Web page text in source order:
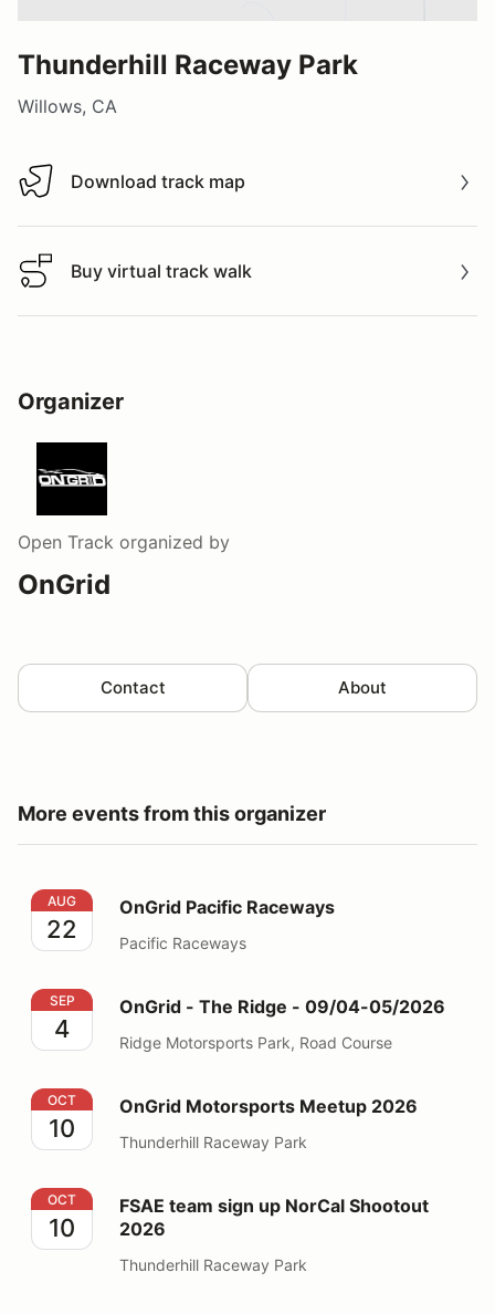
Thunderhill Raceway Park
Willows, CA
Download track map
Download track map
Buy virtual track walk
Buy virtual track walk
Organizer
Open Track organized by
OnGrid
Contact About
More events from this organizer
OnGrid Pacific Raceways
AUG
22
OnGrid Pacific Raceways
Pacific Raceways
OnGrid - The Ridge - 09/04-05/2026
SEP
4
OnGrid - The Ridge - 09/04-05/2026
Ridge Motorsports Park, Road Course
OnGrid Motorsports Meetup 2026
OCT
10
OnGrid Motorsports Meetup 2026
Thunderhill Raceway Park
FSAE team sign up NorCal Shootout 2026
OCT
10
FSAE team sign up NorCal Shootout
2026
Thunderhill Raceway Park